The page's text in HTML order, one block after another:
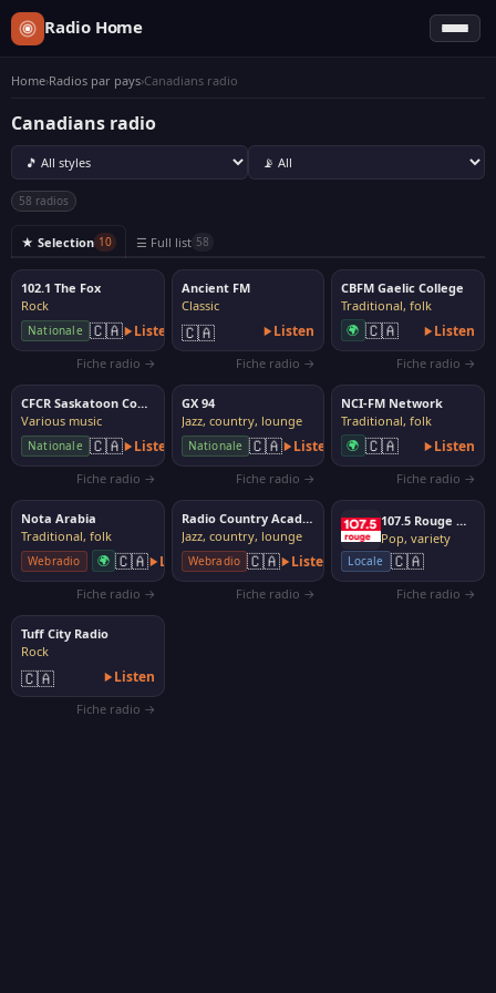
Radio Home
Home›Radios par pays›Canadians radio
Canadians radio
58 radios
★ Selection 10 ☰ Full list 58
102.1 The Fox
Rock
Nationale 🇨🇦 Listen
Fiche radio →
Ancient FM
Classic
🇨🇦 Listen
Fiche radio →
CBFM Gaelic College
Traditional, folk
🌍 🇨🇦 Listen
Fiche radio →
CFCR Saskatoon Community Radio
Various music
Nationale 🇨🇦 Listen
Fiche radio →
GX 94
Jazz, country, lounge
Nationale 🇨🇦 Listen
Fiche radio →
NCI-FM Network
Traditional, folk
🌍 🇨🇦 Listen
Fiche radio →
Nota Arabia
Traditional, folk
Webradio 🌍 🇨🇦 Listen
Fiche radio →
Radio Country Acadienne
Jazz, country, lounge
Webradio 🇨🇦 Listen
Fiche radio →
107.5 Rouge Québec
Pop, variety
Locale 🇨🇦
Fiche radio →
Tuff City Radio
Rock
🇨🇦 Listen
Fiche radio →